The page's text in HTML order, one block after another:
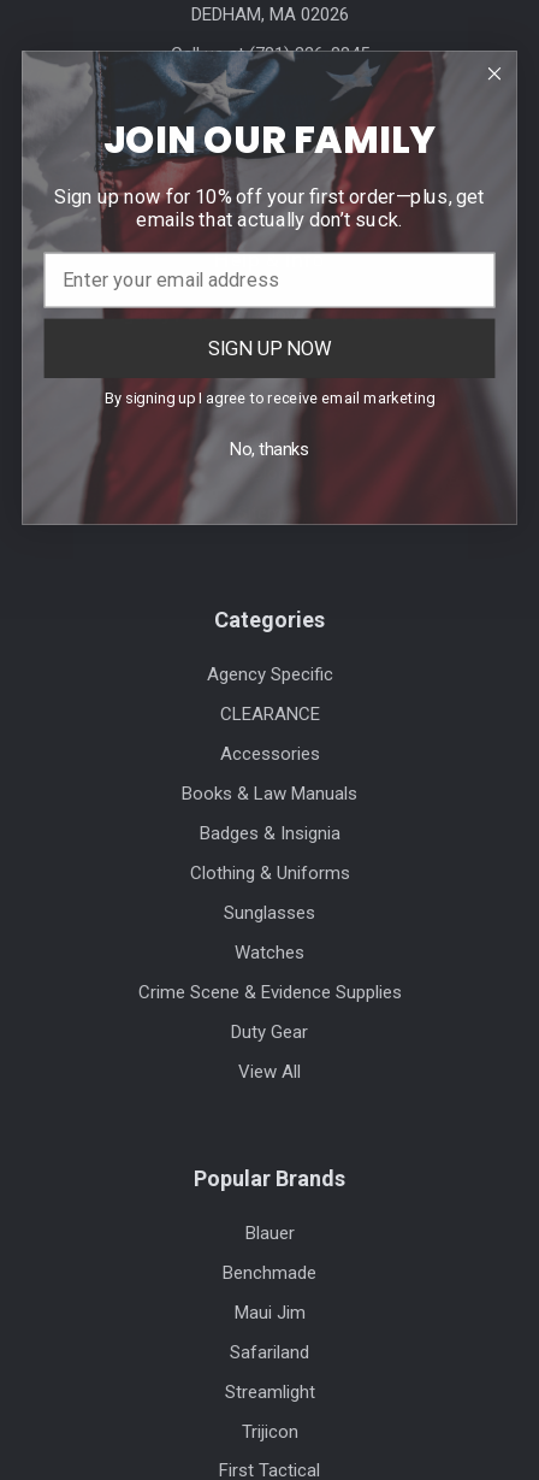
DEDHAM, MA 02026
Call us at (781) 326-8845
Help & Info
Agency / Uniform Allowance Purchases
Order Info
Contact Us
Categories
Agency Specific
CLEARANCE
Accessories
Books & Law Manuals
Badges & Insignia
Clothing & Uniforms
Sunglasses
Watches
Crime Scene & Evidence Supplies
Duty Gear
View All
Popular Brands
Blauer
Benchmade
Maui Jim
Safariland
Streamlight
Trijicon
First Tactical
JOIN OUR FAMILY
Sign up now for 10% off your first order—plus, get
emails that actually don’t suck.
SIGN UP NOW
By signing up I agree to receive email marketing
No, thanks